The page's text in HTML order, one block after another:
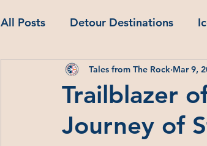
All Posts Detour Destinations
Jobs in NL
Trailblazer
Journey of
Tales from The Rock Mar 9,